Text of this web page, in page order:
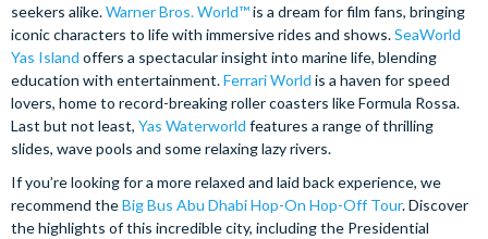
seekers alike.Warner Bros. World™is a dream for film fans, bringing
iconic characters to life with immersive rides and shows.SeaWorld
Yas Island offers a spectacular insight into marine life, blending
education with entertainment.Ferrari World is a haven for speed
lovers, home to record-breaking roller coasters like Formula Rossa.
Last but not least, Yas Waterworld features a range of thrilling
slides, wave pools and some relaxing lazy rivers.
If you’re looking for a more relaxed and laid back experience, we
recommend theBig Bus Abu Dhabi Hop-On Hop-Off Tour. Discover
the highlights of this incredible city, including the Presidential